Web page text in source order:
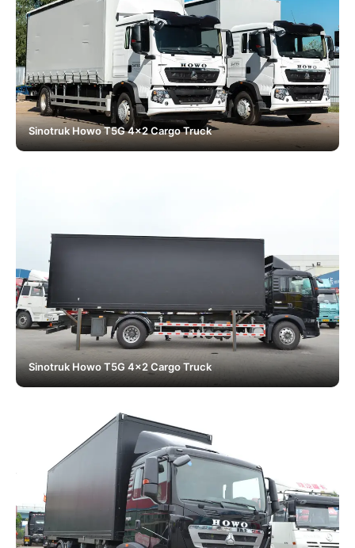
Sinotruk Howo T5G 4x2 Cargo Truck
Sinotruk Howo T5G 4x2 Cargo Truck